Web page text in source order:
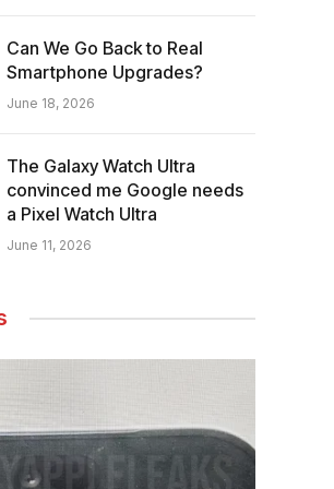
Can We Go Back to Real
Smartphone Upgrades?
June 18, 2026
The Galaxy Watch Ultra
convinced me Google needs
a Pixel Watch Ultra
June 11, 2026